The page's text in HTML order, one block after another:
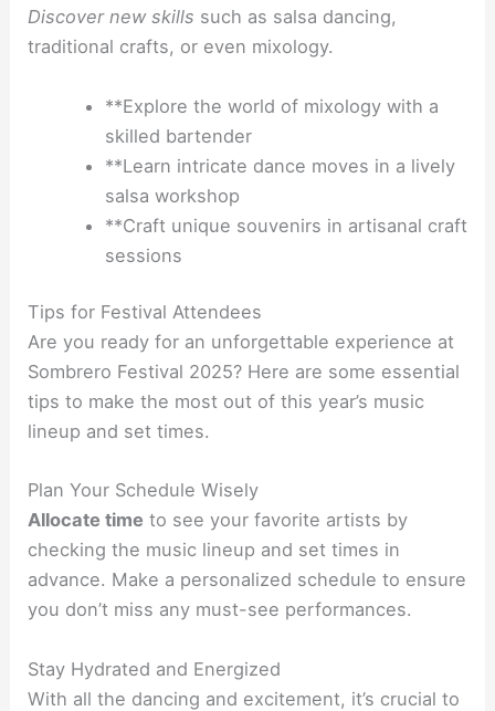
Discover new skills such as salsa dancing,
traditional crafts, or even mixology.
**Explore the world of mixology with a
skilled bartender
**Learn intricate dance moves in a lively
salsa workshop
**Craft unique souvenirs in artisanal craft
sessions
Tips for Festival Attendees
Are you ready for an unforgettable experience at
Sombrero Festival 2025? Here are some essential
tips to make the most out of this year’s music
lineup and set times.
Plan Your Schedule Wisely
Allocate time to see your favorite artists by
checking the music lineup and set times in
advance. Make a personalized schedule to ensure
you don’t miss any must-see performances.
Stay Hydrated and Energized
With all the dancing and excitement, it’s crucial to